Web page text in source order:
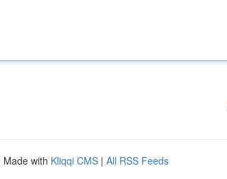
Made with Kliqqi CMS | All RSS Feeds